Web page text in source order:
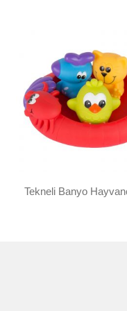
Tekneli Banyo